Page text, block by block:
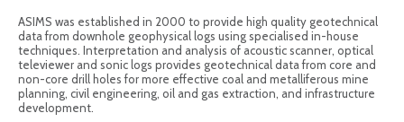
ASIMS was established in 2000 to provide high quality geotechnical
data from downhole geophysical logs using specialised in-house
techniques. Interpretation and analysis of acoustic scanner, optical
televiewer and sonic logs provides geotechnical data from core and
non-core drill holes for more effective coal and metalliferous mine
planning, civil engineering, oil and gas extraction, and infrastructure
development.